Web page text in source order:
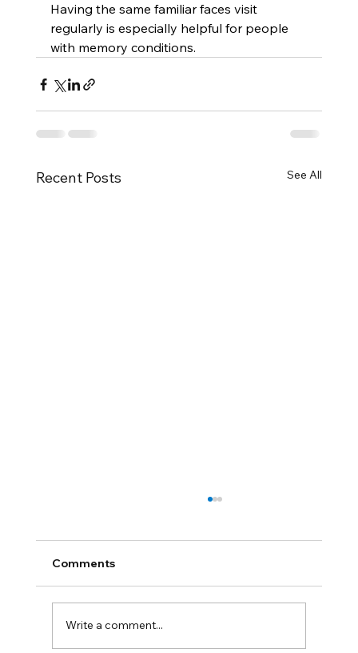
Having the same familiar faces visit
regularly is especially helpful for people
with memory conditions.
Recent Posts See All
Comments
Write a comment...